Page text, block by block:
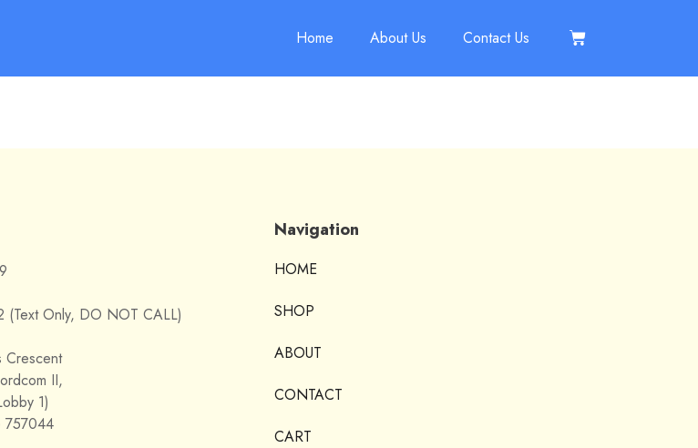
Home About Us Contact Us
(Text Only, DO NOT CALL)
Crescent
II,
1)
757044
Navigation
HOME
SHOP
ABOUT
CONTACT
CART